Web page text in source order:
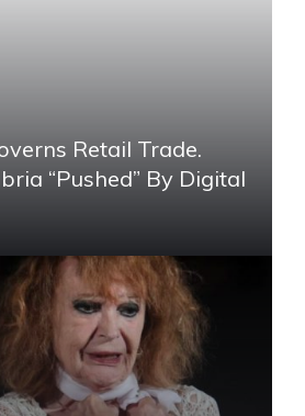
Retail Trade.
“pushed” By Digital